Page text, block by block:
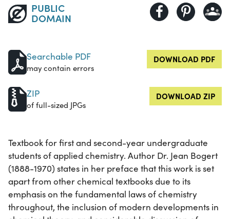
PUBLIC
DOMAIN
Searchable PDF
may contain errors
DOWNLOAD PDF
ZIP
of full-sized JPGs
DOWNLOAD ZIP
Textbook for first and second-year undergraduate
students of applied chemistry. Author Dr. Jean Bogert
(1888-1970) states in her preface that this work is set
apart from other chemical textbooks due to its
emphasis on the fundamental laws of chemistry
throughout, the inclusion of modern developments in